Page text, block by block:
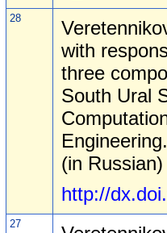
28
with
three
South Ural
(in Russian)
http://
27